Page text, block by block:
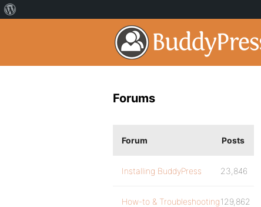
Forums
Forum Posts
Installing BuddyPress 23,846
How-to & Troubleshooting129,862